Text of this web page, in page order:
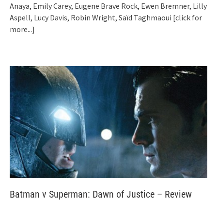
Anaya, Emily Carey, Eugene Brave Rock, Ewen Bremner, Lilly
Aspell, Lucy Davis, Robin Wright, Saïd Taghmaoui [click for
more...]
Batman v Superman: Dawn of Justice – Review